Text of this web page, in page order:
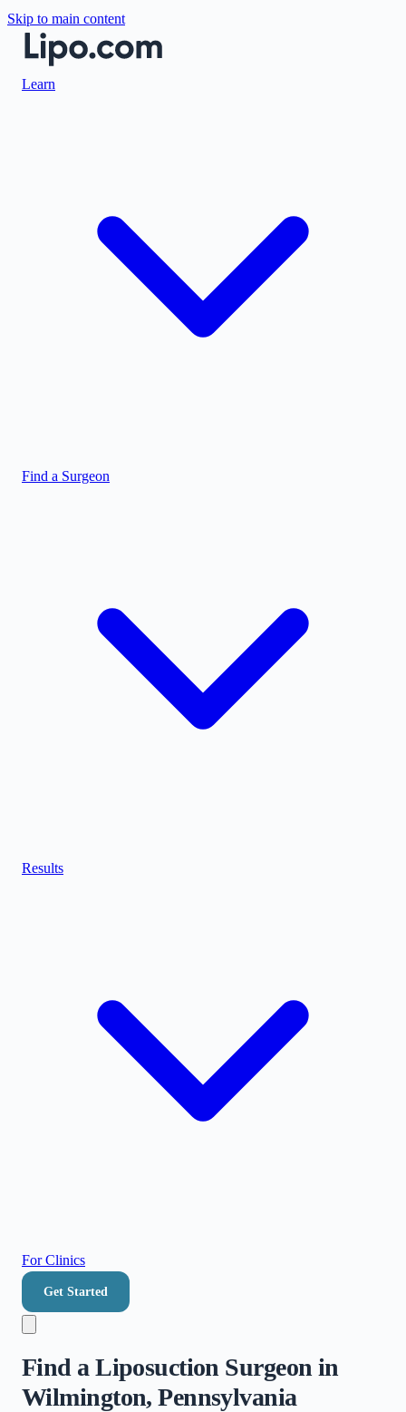
Skip to main content
Learn
Find a Surgeon
Results
For Clinics
Get Started
Find a Liposuction Surgeon in
Wilmington, Pennsylvania